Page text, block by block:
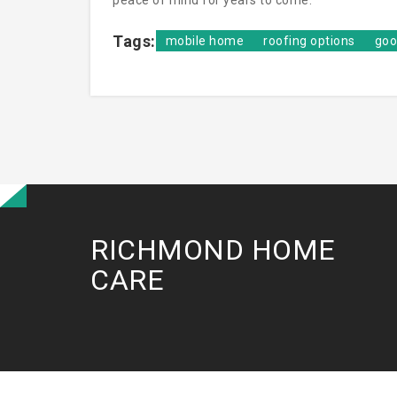
Tags: mobile home roofing options
RICHMOND HOME
CARE